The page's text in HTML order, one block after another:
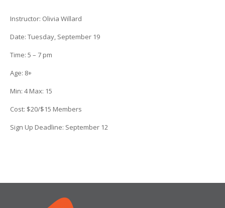
Instructor: Olivia Willard
Date: Tuesday, September 19
Time: 5 – 7 pm
Age: 8+
Min: 4 Max: 15
Cost: $20/$15 Members
Sign Up Deadline: September 12